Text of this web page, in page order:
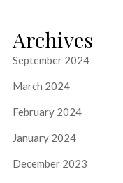
Archives
September 2024
March 2024
February 2024
January 2024
December 2023